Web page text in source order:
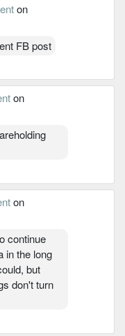
on
FB post
on
on
continue
in the long
but
don't turn